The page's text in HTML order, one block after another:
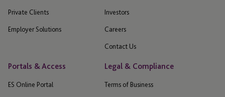
Private Clients
Employer Solutions
Investors
Careers
Contact Us
Portals & Access
ES Online Portal
Legal & Compliance
Terms of Business